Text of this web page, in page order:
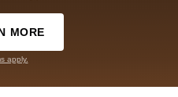
MORE
apply.